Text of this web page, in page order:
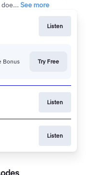
doe... See more
Listen
Bonus
Try Free
Listen
Listen